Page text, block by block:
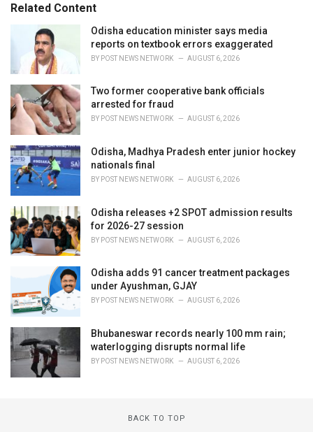
o
r:Related Content
Odisha education minister says media
reports on textbook errors exaggerated
BY POST NEWS NETWORK AUGUST 6, 2026
Two former cooperative bank officials
arrested for fraud
BY POST NEWS NETWORK AUGUST 6, 2026
Odisha, Madhya Pradesh enter junior hockey
nationals final
BY POST NEWS NETWORK AUGUST 6, 2026
Odisha releases +2 SPOT admission results
for 2026-27 session
BY POST NEWS NETWORK AUGUST 6, 2026
Odisha adds 91 cancer treatment packages
under Ayushman, GJAY
BY POST NEWS NETWORK AUGUST 6, 2026
Bhubaneswar records nearly 100 mm rain;
waterlogging disrupts normal life
BY POST NEWS NETWORK AUGUST 6, 2026
BACK TO TOP